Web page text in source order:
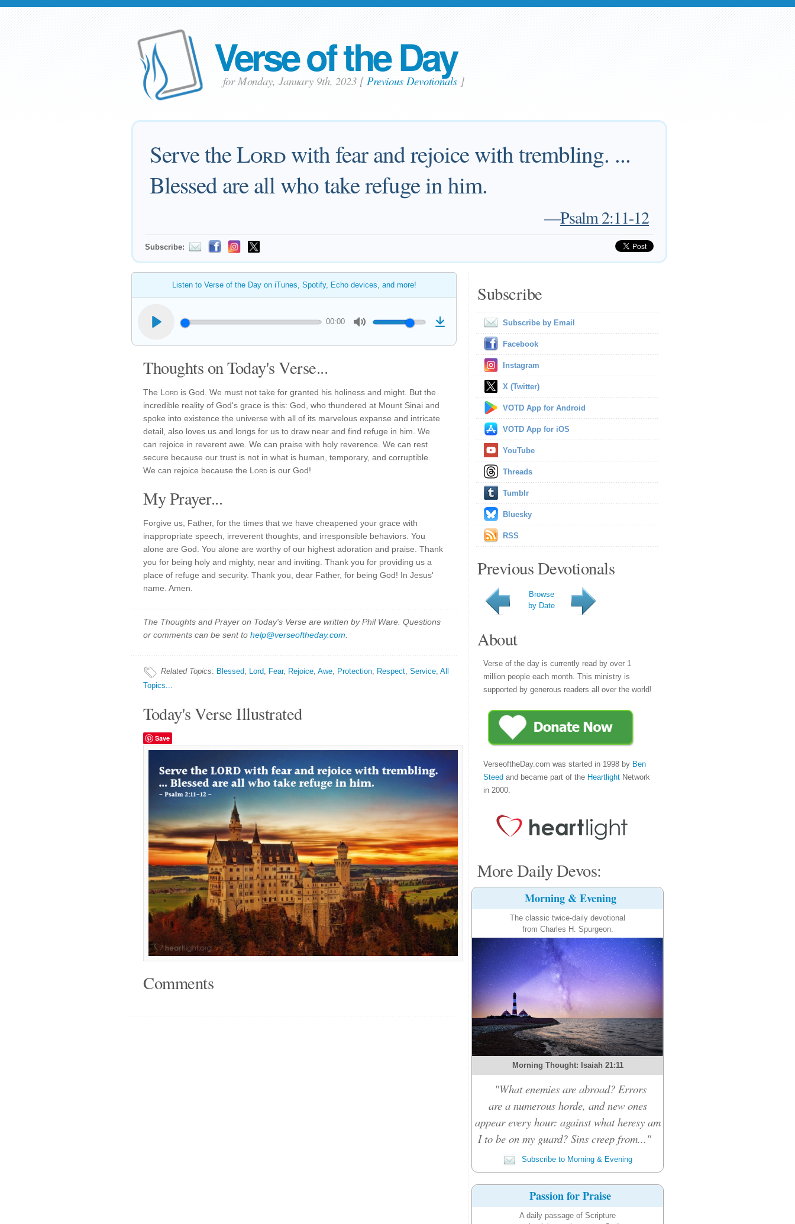
Verse of the Day
for Monday, January 9th, 2023 [ Previous Devotionals]
Serve theLordwith fear and rejoice with trembling. ...
Blessed are all who take refuge in him.
—Psalm 2:11-12
Subscribe:
Listen to Verse of the Day on iTunes, Spotify, Echo devices, and more!
00:00
Thoughts on Today's Verse...
The Lord is God. We must not take for granted his holiness and might. But the
incredible reality of God's grace is this: God, who thundered at Mount Sinai and
spoke into existence the universe with all of its marvelous expanse and intricate
detail, also loves us and longs for us to draw near and find refuge in him. We
can rejoice in reverent awe. We can praise with holy reverence. We can rest
secure because our trust is not in what is human, temporary, and corruptible.
We can rejoice because the Lord is our God!
My Prayer...
Forgive us, Father, for the times that we have cheapened your grace with
inappropriate speech, irreverent thoughts, and irresponsible behaviors. You
alone are God. You alone are worthy of our highest adoration and praise. Thank
you for being holy and mighty, near and inviting. Thank you for providing us a
place of refuge and security. Thank you, dear Father, for being God! In Jesus'
name. Amen.
The Thoughts and Prayer on Today's Verse are written by Phil Ware. Questions
or comments can be sent to help@verseoftheday.com
Related Topics: Blessed, Lord, Fear, Rejoice, Awe, Protection, Respect, Service, All
Topics...
Today's Verse Illustrated
Save
Comments
Subscribe
Subscribe by Email
Facebook
Instagram
X (Twitter)
VOTD App for Android
VOTD App for iOS
YouTube
Threads
Tumblr
Bluesky
RSS
Previous Devotionals
Browse
by Date
About
Verse of the day is currently read by over 1
million people each month. This ministry is
supported by generous readers all over the world!
VerseoftheDay.com was started in 1998 by Ben
Steed and became part of the Heartlight Network
in 2000.
More Daily Devos:
Morning & Evening
The classic twice-daily devotional
from Charles H. Spurgeon.
Morning Thought: Isaiah 21:11
"What enemies are abroad? Errors
are a numerous horde, and new ones
appear every hour: against what heresy am
I to be on my guard? Sins creep from..."
Subscribe to Morning & Evening
Passion for Praise
A daily passage of Scripture